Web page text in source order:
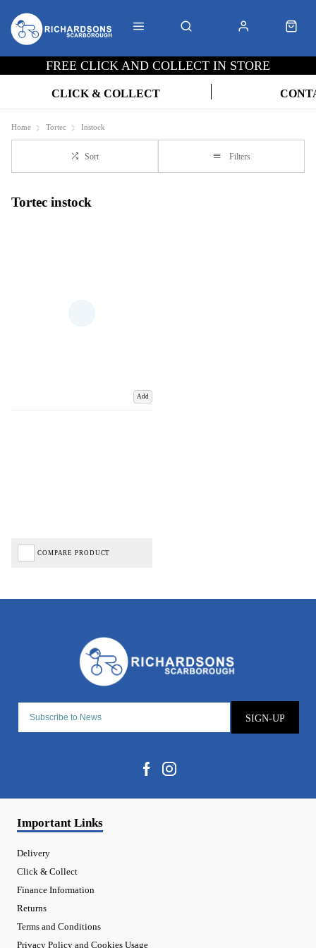
FREE CLICK AND COLLECT IN STORE
CLICK & COLLECT
Home Tortec Instock
Sort Filters
Tortec instock
Add
COMPARE PRODUCT
SIGN-UP
Important Links
Delivery
Click & Collect
Finance Information
Returns
Terms and Conditions
Privacy Policy and Cookies Usage